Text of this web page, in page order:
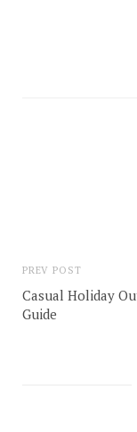
PREV POST
Casual Holiday
Guide